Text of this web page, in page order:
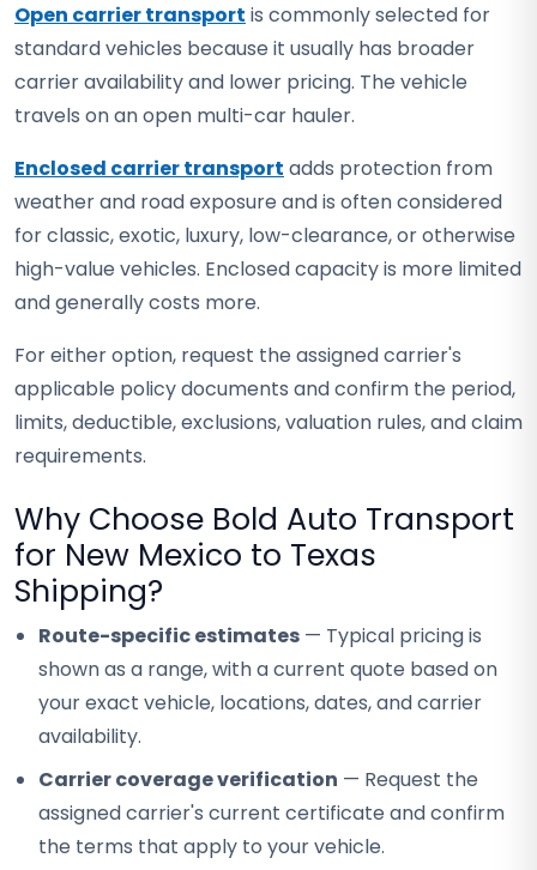
Open carrier transport is commonly selected for
standard vehicles because it usually has broader
carrier availability and lower pricing. The vehicle
travels on an open multi-car hauler.
Enclosed carrier transport adds protection from
weather and road exposure and is often considered
for classic, exotic, luxury, low-clearance, or otherwise
high-value vehicles. Enclosed capacity is more limited
and generally costs more.
For either option, request the assigned carrier's
applicable policy documents and confirm the period,
limits, deductible, exclusions, valuation rules, and claim
requirements.
Why Choose Bold Auto Transport
for New Mexico to Texas
Shipping?
Route-specific estimates — Typical pricing is
shown as a range, with a current quote based on
your exact vehicle, locations, dates, and carrier
availability.
Carrier coverage verification — Request the
assigned carrier's current certificate and confirm
the terms that apply to your vehicle.